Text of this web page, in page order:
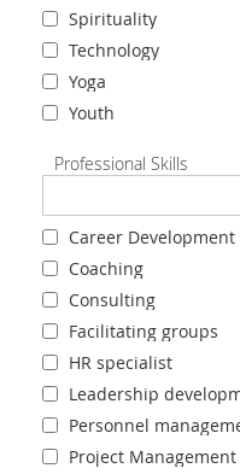
Spirituality
Technology
Yoga
Youth
Professional Skills
Career Development
Coaching
Consulting
Facilitating groups
HR specialist
Leadership
Personnel
Project Management